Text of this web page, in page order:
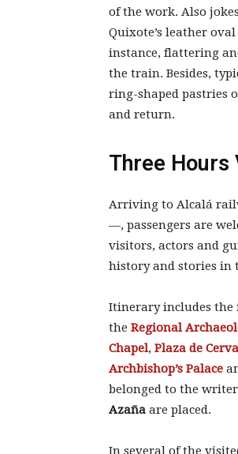
of the work. Also
Quixote’s leather
instance, flattering
the train. Besides,
ring-shaped pastries
and return.
Three Hours
Arriving to Alcalá
—, passengers are
visitors, actors and
history and stories in
Itinerary includes the
the Regional
Chapel, Plaza de
Archbishop’s Palace
belonged to the
Azaña are placed.
In several of the